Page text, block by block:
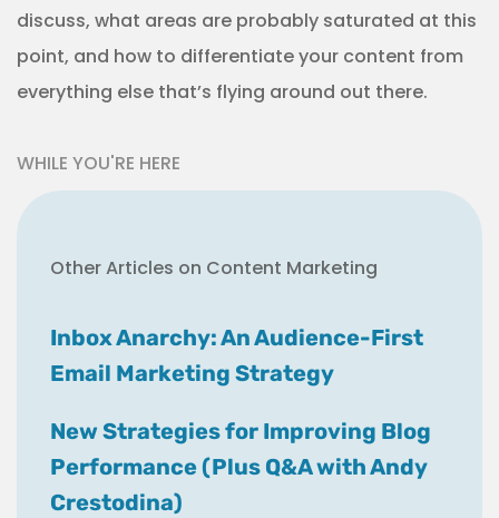
discuss, what areas are probably saturated at this
point, and how to differentiate your content from
everything else that’s flying around out there.
WHILE YOU'RE HERE
Other Articles on Content Marketing
Inbox Anarchy: An Audience-First
Email Marketing Strategy
New Strategies for Improving Blog
Performance (Plus Q&A with Andy
Crestodina)